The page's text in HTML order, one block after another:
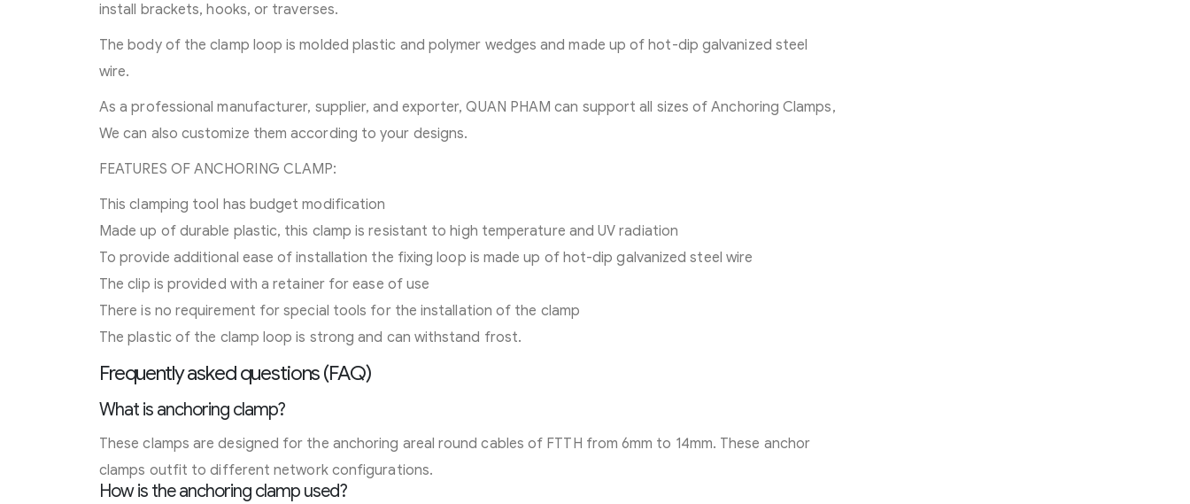
install brackets, hooks, or traverses.
The body of the clamp loop is molded plastic and polymer wedges and made up of hot-dip galvanized steel
wire.
As a professional manufacturer, supplier, and exporter, QUAN PHAM can support all sizes of Anchoring Clamps,
We can also customize them according to your designs.
FEATURES OF ANCHORING CLAMP:
This clamping tool has budget modification
Made up of durable plastic, this clamp is resistant to high temperature and UV radiation
To provide additional ease of installation the fixing loop is made up of hot-dip galvanized steel wire
The clip is provided with a retainer for ease of use
There is no requirement for special tools for the installation of the clamp
The plastic of the clamp loop is strong and can withstand frost.
Frequently asked questions (FAQ)
What is anchoring clamp?
These clamps are designed for the anchoring areal round cables of FTTH from 6mm to 14mm. These anchor
clamps outfit to different network configurations.
How is the anchoring clamp used?